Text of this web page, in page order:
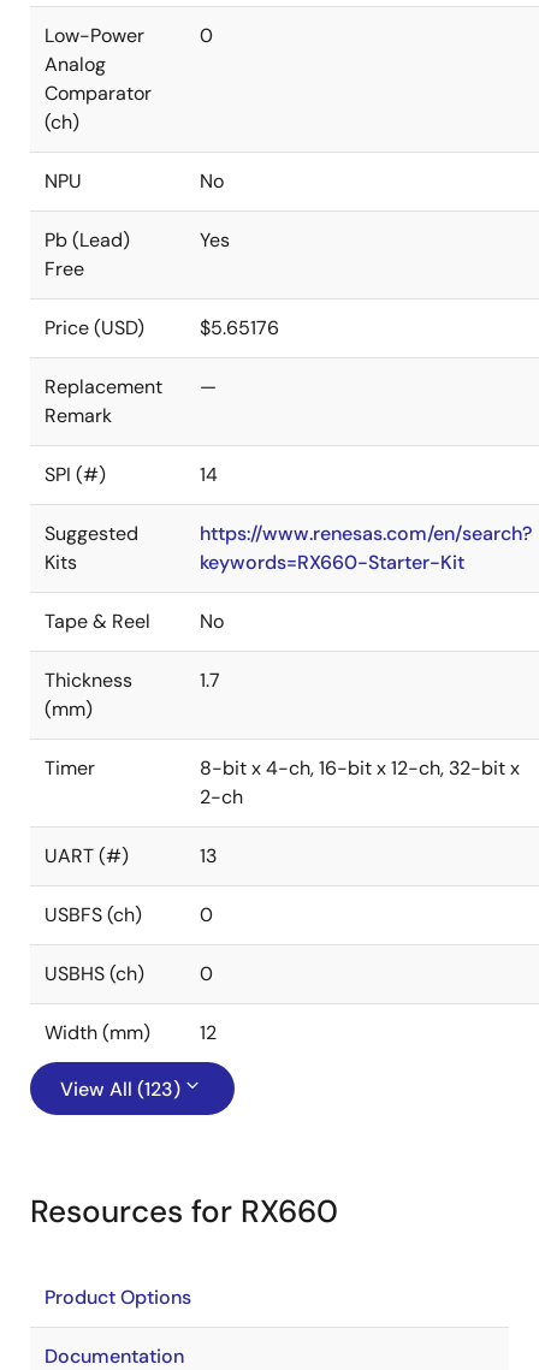
Low-Power
Analog
Comparator
(ch)
0
NPU No
Pb (Lead)
Free
Yes
Price (USD) $5.65176
Replacement
Remark
—
SPI (#) 14
Suggested
Kits
https://www.renesas.com/en/search?
keywords=RX660-Starter-Kit
Tape & Reel No
Thickness
(mm)
1.7
Timer
8-bit x 4-ch, 16-bit x 12-ch, 32-bit x
2-ch
UART (#) 13
USBFS (ch) 0
USBHS (ch) 0
Width (mm) 12
View All (123)
Resources for RX660
Product Options
Documentation